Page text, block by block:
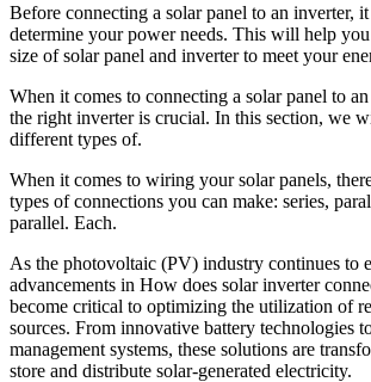
Before connecting a solar panel to an inverter,
determine your power needs. This will help
size of solar panel and inverter to meet your
When it comes to connecting a solar panel to
the right inverter is crucial. In this section, we
different types of.
When it comes to wiring your solar panels,
types of connections you can make: series,
parallel. Each.
As the photovoltaic (PV) industry continues to
advancements in How does solar inverter
become critical to optimizing the utilization of
sources. From innovative battery technologies
management systems, these solutions are
store and distribute solar-generated electricity.